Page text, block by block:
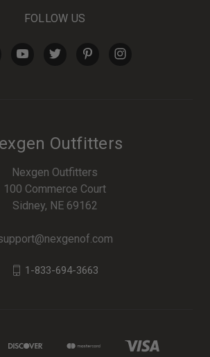
FOLLOW US
Outfitters
Nexgen Outfitters
100 Commerce Court
Sidney, NE 69162
1-833-694-3663